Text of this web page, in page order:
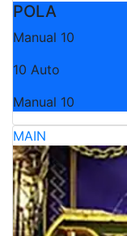
POLA
Manual 10
10 Auto
Manual 10
MAIN